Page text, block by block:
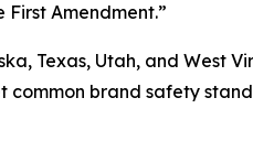
First Amendment.”
Texas, Utah, and West
common brand safety